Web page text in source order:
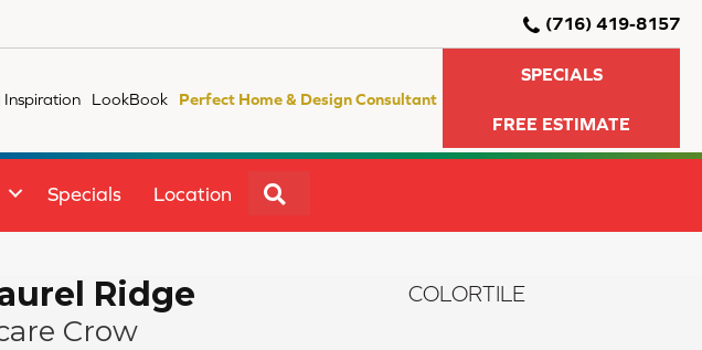
(716) 419-8157
Inspiration LookBook Perfect Home & Design Consultant
SPECIALS
FREE ESTIMATE
Specials Location
Ridge
Crow
COLORTILE